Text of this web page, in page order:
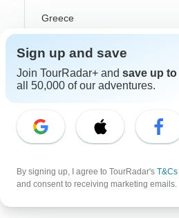
From
Greece
Iceland
Ireland
Scandinavia
Portugal
Rhine River Cruises
Sign up and save
Join TourRadar+ and save up to
all 50,000 of our adventures.
By signing up, I agree to TourRadar's T&Cs
and consent to receiving marketing emails.